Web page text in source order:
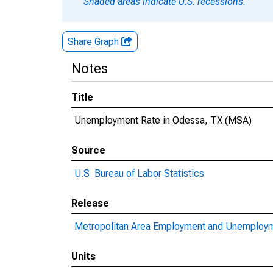
Share Graph
Notes
Title
Unemployment Rate in Odessa, TX (MSA)
Source
U.S. Bureau of Labor Statistics
Release
Metropolitan Area Employment and
Units